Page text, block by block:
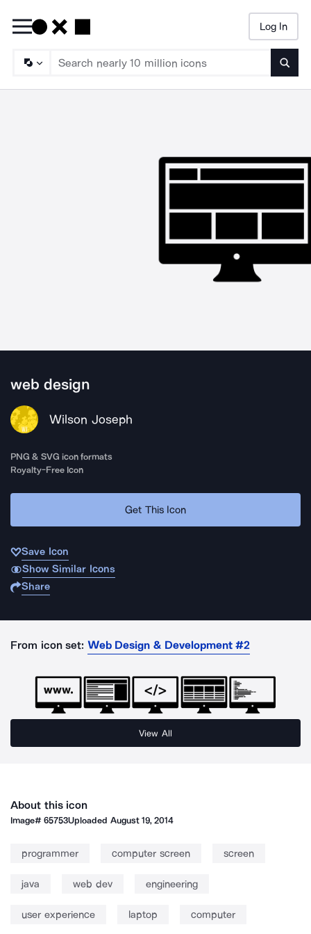
Log In
web design
Wilson Joseph
PNG & SVG icon formats
Royalty-Free Icon
Get This Icon
Save Icon
Show Similar Icons
Share
From icon set: Web Design & Development #2
View All
About this icon
Image#65753Uploaded August 19, 2014
programmer computer screen screen
java web dev engineering
user experience laptop computer